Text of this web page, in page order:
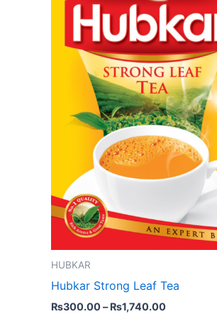
HUBKAR
Hubkar Strong Leaf Tea
₨300.00– ₨1,740.00
The
options
may
be
chosen
on
the
product
page